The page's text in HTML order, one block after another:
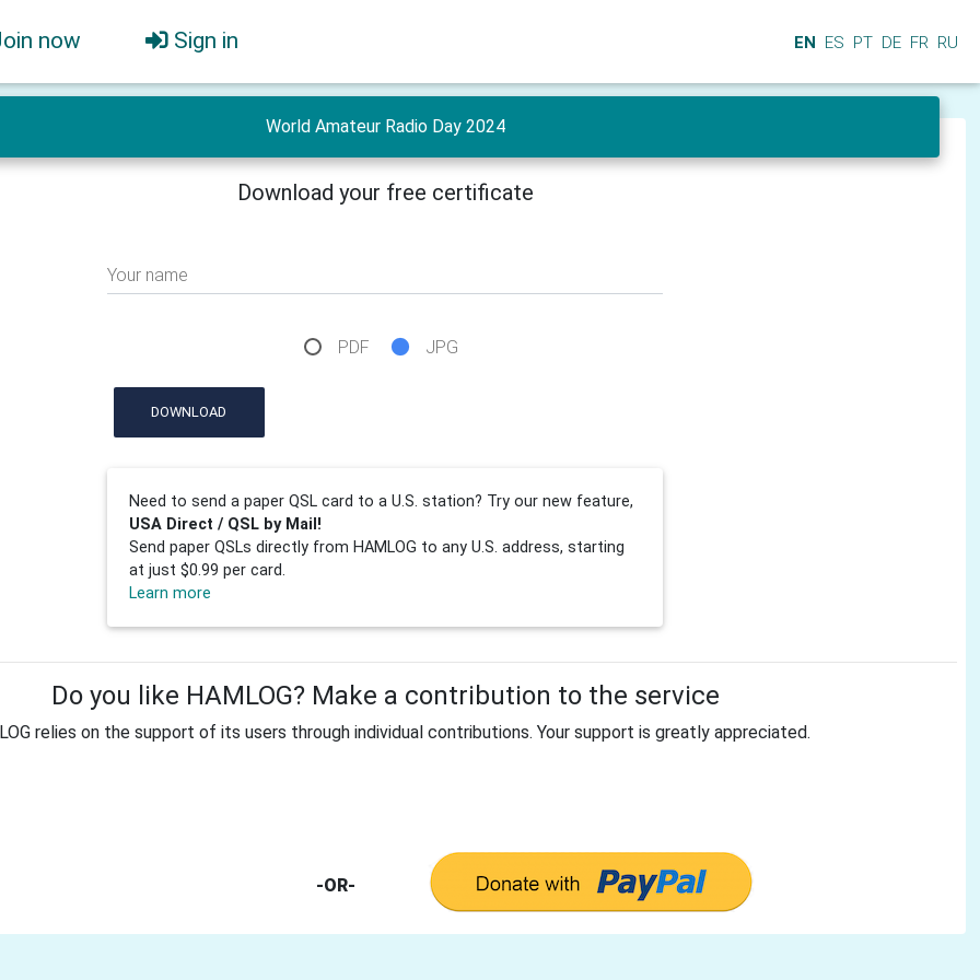
now Sign in EN ES PT DE FR RU
World Amateur Radio Day 2024
Download your free certificate
Your name
PDF JPG
DOWNLOAD
Need to send a paper QSL card to a U.S. station? Try our new feature,
USA Direct / QSL by Mail!
Send paper QSLs directly from HAMLOG to any U.S. address, starting
at just $0.99 per card.
Learn more
Do you like HAMLOG? Make a contribution to the service
relies on the support of its users through individual contributions. Your support is greatly appreciated.
-OR-